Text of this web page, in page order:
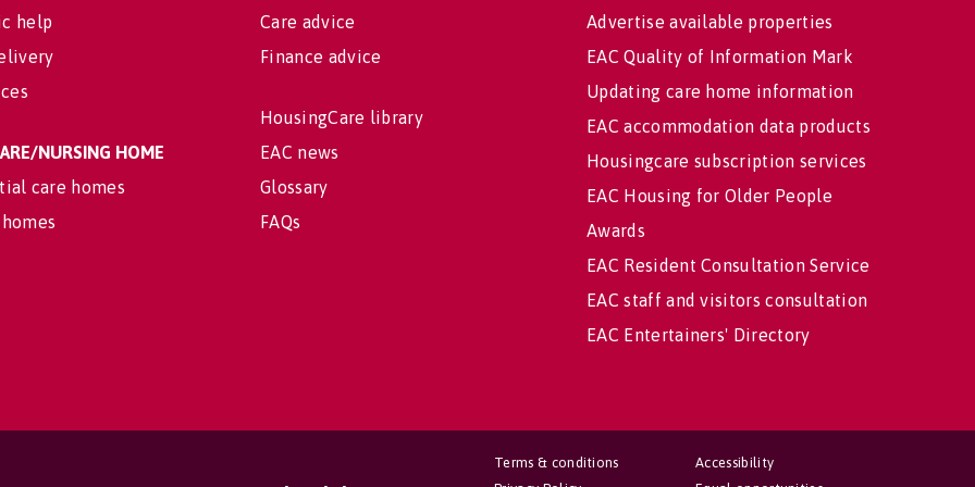
help
NURSING HOME
care homes
Care advice
Finance advice
HousingCare library
EAC news
Glossary
FAQs
Advertise available properties
EAC Quality of Information Mark
Updating care home information
EAC accommodation data products
Housingcare subscription services
EAC Housing for Older People
Awards
EAC Resident Consultation Service
EAC staff and visitors consultation
EAC Entertainers' Directory
Accessibility
Terms & conditions